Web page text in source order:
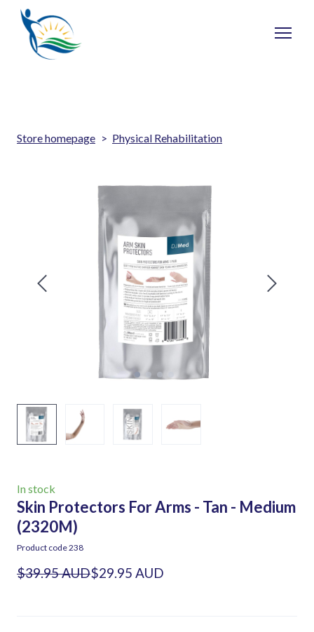
Store homepage Physical Rehabilitation
In stock
Skin Protectors For Arms - Tan - Medium
(2320M)
Product code 238
$39.95 AUD$29.95 AUD